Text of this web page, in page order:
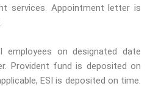
services. Appointment letter is
on designated date
Provident fund is deposited on
ESI is deposited on time.